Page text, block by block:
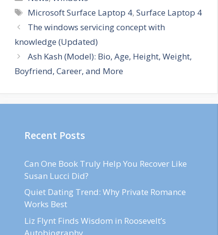
Tags
Microsoft Surface Laptop 4,Surface Laptop 4
The windows servicing concept with
knowledge (Updated)
Ash Kash (Model): Bio, Age, Height, Weight,
Boyfriend, Career, and More
Recent Posts
Can One Book Truly Help You Recover Like
Susan Lucci Did?
Quiet Dating Trend: Why Private Romance
Works Best
Liz Flynt Finds Wisdom in Roosevelt’s
Autobiography